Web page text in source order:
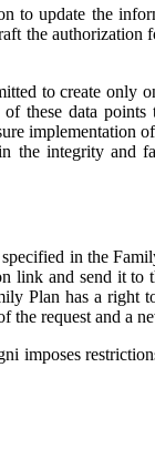
to update the
the
to create only
these data
integrity and
in the
link and send it
Plan has a
request and a
imposes